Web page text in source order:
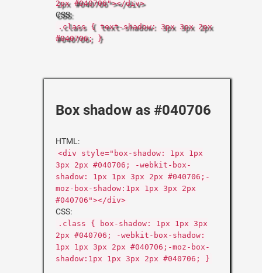
2px #040706"></div>
CSS:
.class { text-shadow: 3px 3px 2px
#040706; }
Box shadow as #040706
HTML:
<div style="box-shadow: 1px 1px
3px 2px #040706; -webkit-box-
shadow: 1px 1px 3px 2px #040706;-
moz-box-shadow:1px 1px 3px 2px
#040706"></div>
CSS:
.class { box-shadow: 1px 1px 3px
2px #040706; -webkit-box-shadow:
1px 1px 3px 2px #040706;-moz-box-
shadow:1px 1px 3px 2px #040706; }